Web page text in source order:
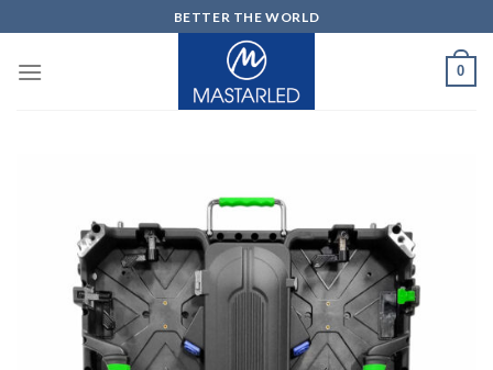
to
content
BETTER THE WORLD
0